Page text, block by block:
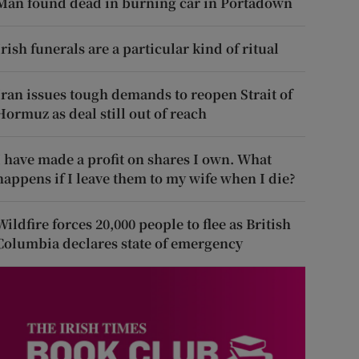
funerals are a particular kind of ritual
issues tough demands to reopen Strait of
as deal still out of reach
have made a profit on shares I own. What
if I leave them to my wife when I die?
forces 20,000 people to flee as British
declares state of emergency